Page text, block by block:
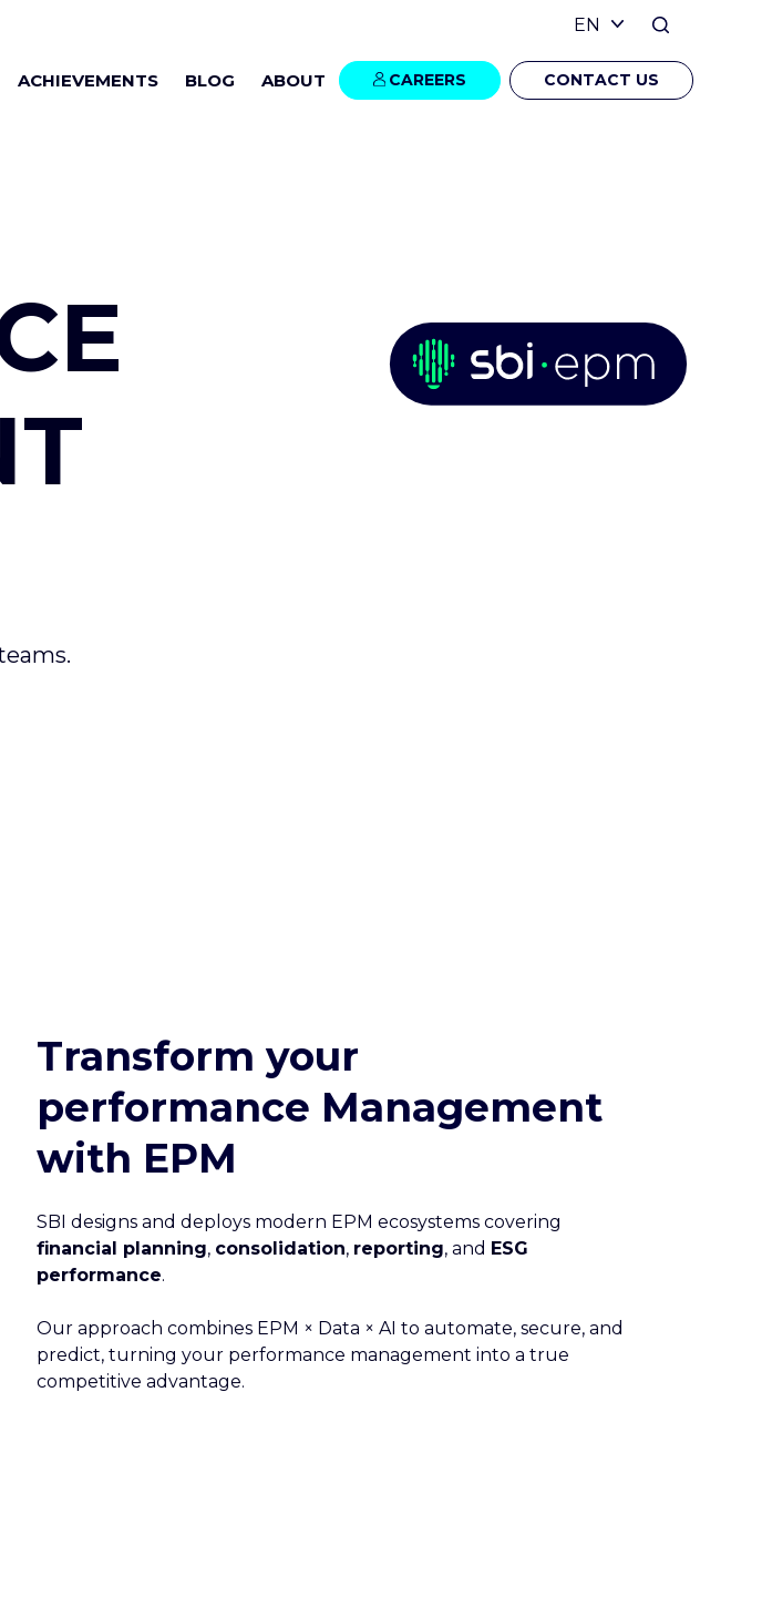
ACHIEVEMENTS BLOG ABOUT CAREERS CONTACT US
Transform your
performance Management
with EPM
SBI designs and deploys modern EPM ecosystems covering
financial planning, consolidation, reporting, and ESG
performance.
Our approach combines EPM × Data × AI to automate, secure, and
predict, turning your performance management into a true
competitive advantage.